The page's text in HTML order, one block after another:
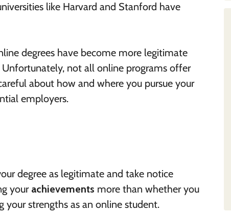
like Harvard and Stanford have
degrees have become more legitimate
not all online programs offer
about how and where you pursue your
employers.
degree as legitimate and take notice
your achievements more than whether you
strengths as an online student.